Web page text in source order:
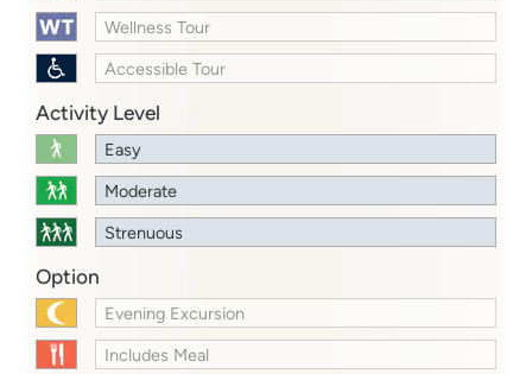
Wellness Tour
Accessible Tour
Activity Level
Easy
Moderate
Strenuous
Option
Evening Excursion
Includes Meal